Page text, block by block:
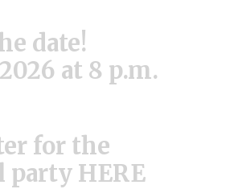
date!
at 8 p.m.
for the
HERE